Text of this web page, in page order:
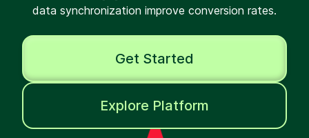
data synchronization improve conversion rates.
Get Started
Explore Platform